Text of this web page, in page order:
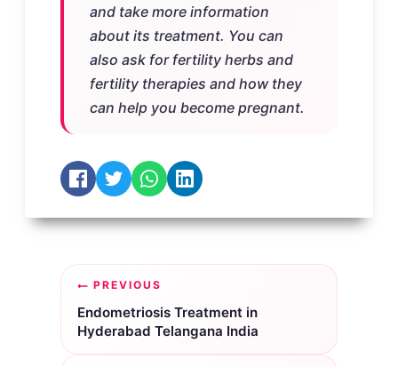
and take more information
about its treatment. You can
also ask for fertility herbs and
fertility therapies and how they
can help you become pregnant.
Post
navigation
PREVIOUS
Endometriosis Treatment in
Hyderabad Telangana India